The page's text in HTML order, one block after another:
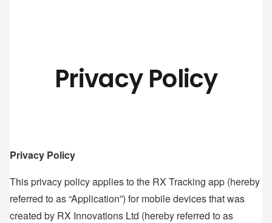
Privacy Policy
Privacy Policy
This privacy policy applies to the RX Tracking app (hereby
referred to as “Application”) for mobile devices that was
created by RX Innovations Ltd (hereby referred to as